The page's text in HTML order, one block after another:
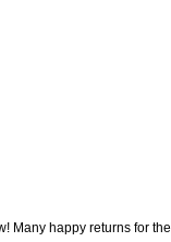
Many happy returns for the